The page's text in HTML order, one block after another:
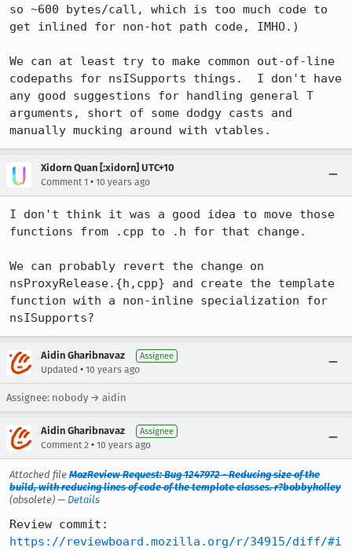
so ~600 bytes/call, which is too much code to
get inlined for non-hot path code, IMHO.)
We can at least try to make common out-of-line
codepaths for nsISupports things.  I don't have
any good suggestions for handling general T
arguments, short of some dodgy casts and
manually mucking around with vtables.
Xidorn Quan [:xidorn] UTC+10
Comment 1 • 10 years ago
I don't think it was a good idea to move those
functions from .cpp to .h for that change.
We can probably revert the change on
nsProxyRelease.{h,cpp} and create the template
function with a non-inline specialization for
nsISupports?
Aidin Gharibnavaz Assignee
Updated • 10 years ago
Assignee: nobody → aidin
Aidin Gharibnavaz Assignee
Comment 2 • 10 years ago
Attached file MozReview Request: Bug 1247972 - Reducing size of the
build, with reducing lines of code of the template classes. r?bobbyholley
(obsolete) — Details
https://reviewboard.mozilla.org/r/34915/diff/#i